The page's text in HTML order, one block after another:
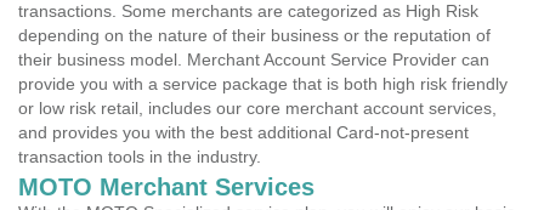
transactions. Some merchants are categorized as High Risk
depending on the nature of their business or the reputation of
their business model. Merchant Account Service Provider can
provide you with a service package that is both high risk friendly
or low risk retail, includes our core merchant account services,
and provides you with the best additional Card-not-present
transaction tools in the industry.
MOTO Merchant Services